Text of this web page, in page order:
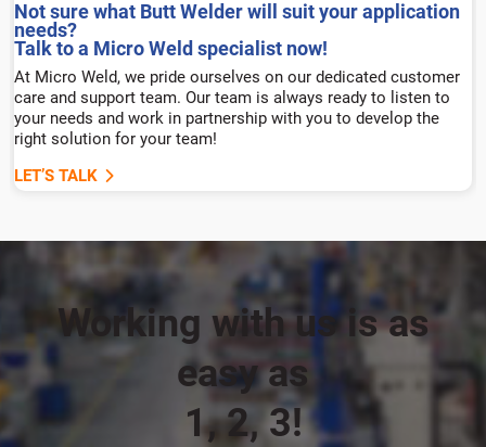
Not sure what Butt Welder will suit your application
needs?
Talk to a Micro Weld specialist now!
At Micro Weld, we pride ourselves on our dedicated customer
care and support team. Our team is always ready to listen to
your needs and work in partnership with you to develop the
right solution for your team!
LET’S TALK
Working with us is as
easy as
1, 2, 3!